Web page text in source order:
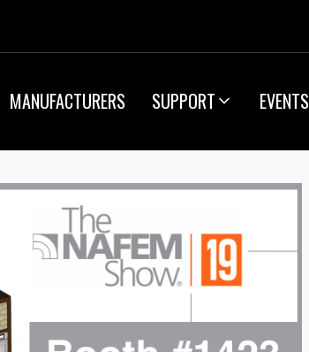
MANUFACTURERS SUPPORT EVENTS